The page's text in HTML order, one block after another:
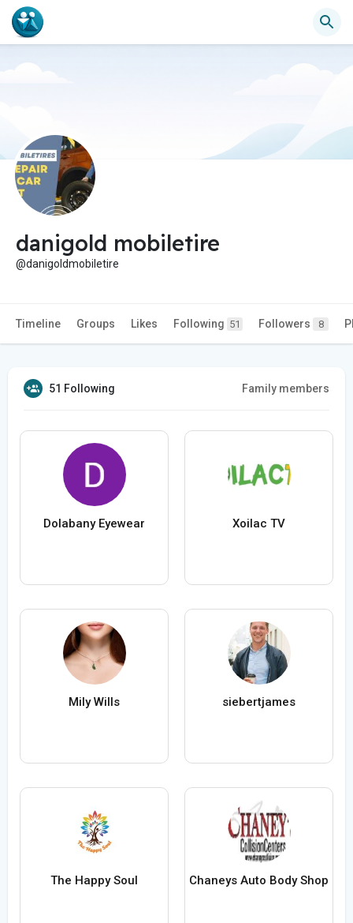
danigold mobiletire
@danigoldmobiletire
Timeline Groups Likes Following 51 Followers 8
51 Following Family members
Dolabany Eyewear Xoilac TV
Mily Wills siebertjames
The Happy Soul Chaneys Auto Body Shop